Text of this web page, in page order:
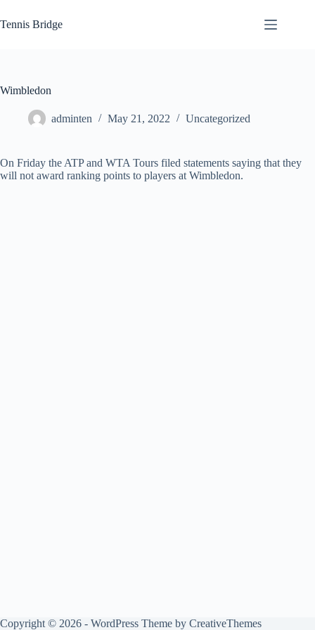
to
content
Tennis Bridge
Wimbledon
adminten May 21, 2022 Uncategorized
On Friday the ATP and WTA Tours filed statements saying that they
will not award ranking points to players at Wimbledon.
Copyright © 2026 - WordPress Theme by CreativeThemes